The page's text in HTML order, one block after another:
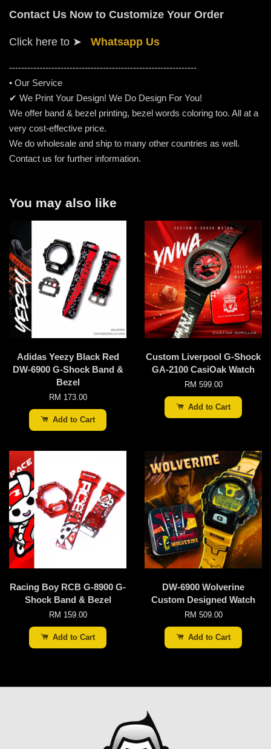
Contact Us Now to Customize Your Order
Click here to ➤ Whatsapp Us
--------------------------------------------------------------
• Our Service
✔ We Print Your Design! We Do Design For You!
We offer band & bezel printing, bezel words coloring too. All at a
very cost-effective price.
We do wholesale and ship to many other countries as well.
Contact us for further information.
You may also like
Adidas Yeezy Black Red
DW-6900 G-Shock Band &
Bezel
RM 173.00
Add to Cart
Custom Liverpool G-Shock
GA-2100 CasiOak Watch
RM 599.00
Add to Cart
Racing Boy RCB G-8900 G-
Shock Band & Bezel
RM 159.00
Add to Cart
DW-6900 Wolverine
Custom Designed Watch
RM 509.00
Add to Cart